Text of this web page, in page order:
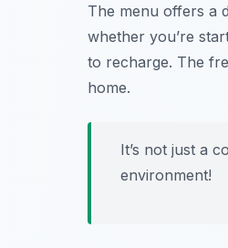
The menu offers a
whether you’re
to recharge. The
home.
It’s not just a
environment!